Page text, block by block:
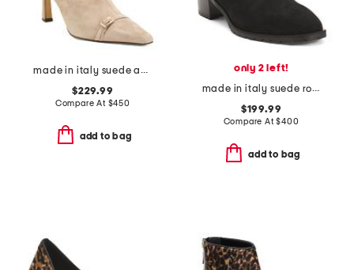
made in italy suede addison booties
$229.99
Compare At $450
add to bag
only 2 left!
made in italy suede roza booties
$199.99
Compare At$400
add to bag